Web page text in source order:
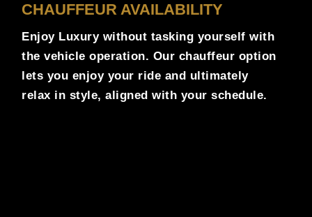
CHAUFFEUR AVAILABILITY
Enjoy Luxury without tasking yourself with
the vehicle operation. Our chauffeur option
lets you enjoy your ride and ultimately
relax in style, aligned with your schedule.